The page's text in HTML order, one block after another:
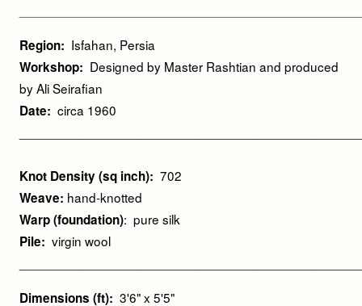
Region: Isfahan, Persia
Workshop: Designed by Master Rashtian and produced
by Ali Seirafian
Date: circa 1960
Knot Density (sq inch): 702
Weave: hand-knotted
Warp (foundation): pure silk
Pile: virgin wool
Dimensions (ft): 3'6" x 5'5"